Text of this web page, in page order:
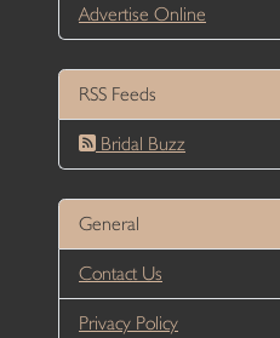
Advertise Online
RSS Feeds
Bridal Buzz
General
Contact Us
Privacy Policy